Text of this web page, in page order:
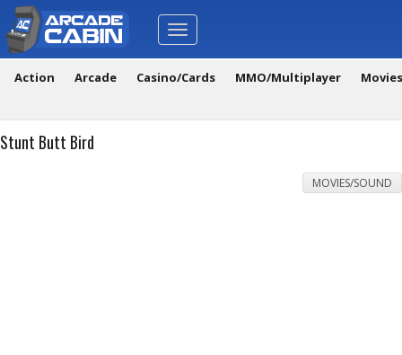
Toggle
navigation
Action Arcade Casino/Cards MMO/Multiplayer
Stunt Butt Bird
MOVIES/SOUND